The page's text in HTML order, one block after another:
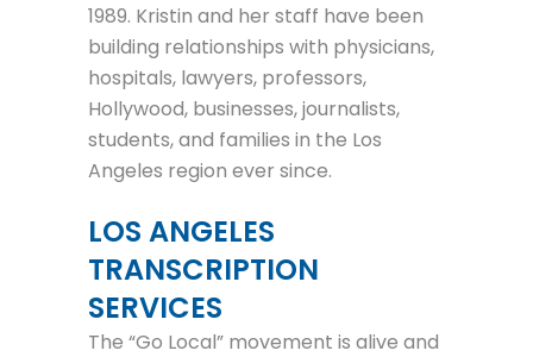
1989. Kristin and her staff have been
building relationships with physicians,
hospitals, lawyers, professors,
Hollywood, businesses, journalists,
students, and families in the Los
Angeles region ever since.
LOS ANGELES
TRANSCRIPTION
SERVICES
The “Go Local” movement is alive and